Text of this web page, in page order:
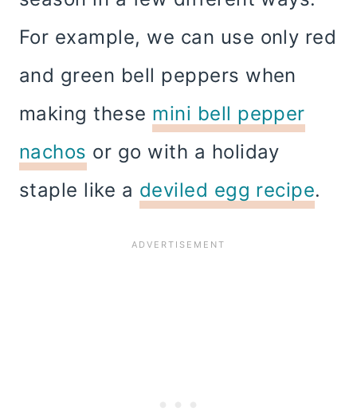
For example, we can use only red
and green bell peppers when
making these mini bell pepper
nachos or go with a holiday
staple like a deviled egg recipe.